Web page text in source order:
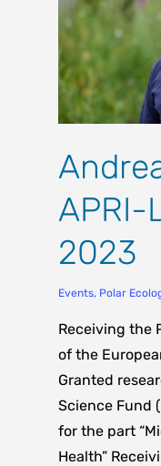
APRI-
2023
Events, Polar
Receiving the
of the
Granted
Science Fund
for the part
Health”